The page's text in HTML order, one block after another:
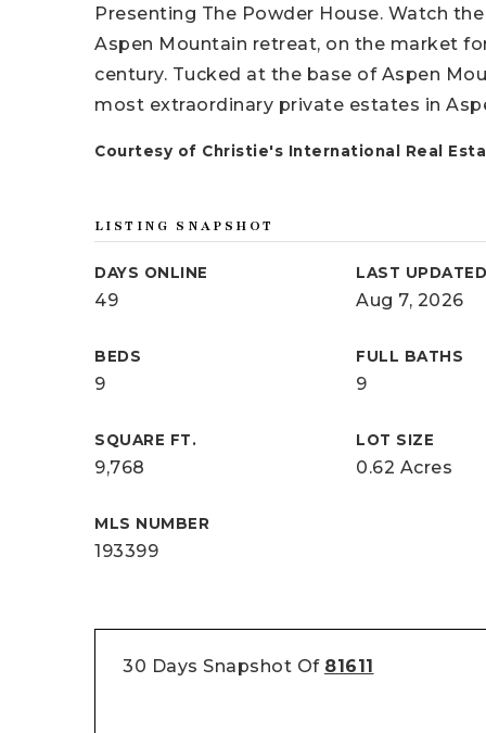
Presenting The Powder House. Watch
Aspen Mountain retreat, on the market
century. Tucked at the base of Aspen
most extraordinary private estates in
Courtesy of Christie's International Real
LISTING SNAPSHOT
DAYS ONLINE
49
LAST
Aug 7, 2026
BEDS
9
FULL BATHS
9
SQUARE FT.
9,768
LOT SIZE
0.62 Acres
MLS NUMBER
193399
30 Days Snapshot Of 81611